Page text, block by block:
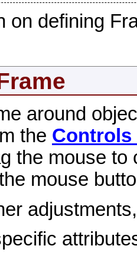
on defining
around
the Controls
the mouse
mouse